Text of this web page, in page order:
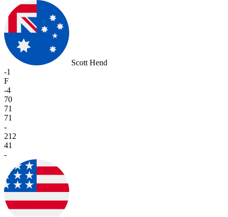
Scott Hend
-1
F
-4
70
71
71
-
212
41
-